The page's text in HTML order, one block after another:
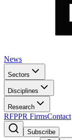
News
Sectors
Disciplines
Research
RFPPR FirmsContact
Subscribe